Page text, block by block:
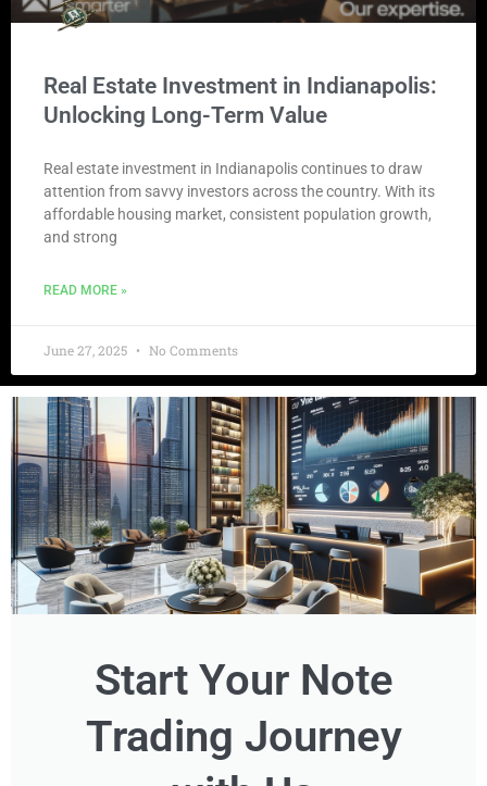
Real Estate Investment in Indianapolis:
Unlocking Long-Term Value
Real estate investment in Indianapolis continues to draw
attention from savvy investors across the country. With its
affordable housing market, consistent population growth,
and strong
READ MORE »
June 27, 2025 No Comments
Start Your Note
Trading Journey